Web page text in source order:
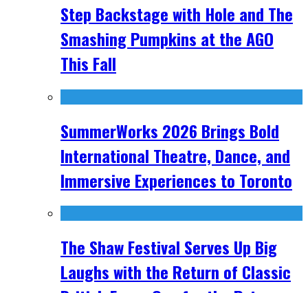
Step Backstage with Hole and The
Smashing Pumpkins at the AGO
This Fall
SummerWorks 2026 Brings Bold
International Theatre, Dance, and
Immersive Experiences to Toronto
The Shaw Festival Serves Up Big
Laughs with the Return of Classic